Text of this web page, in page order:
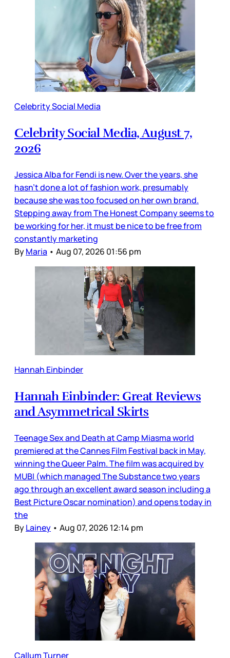
Celebrity Social Media
Celebrity Social Media, August 7,
2026
Jessica Alba for Fendi is new. Over the years, she
hasn’t done a lot of fashion work, presumably
because she was too focused on her own brand.
Stepping away from The Honest Company seems to
be working for her, it must be nice to be free from
constantly marketing
ByMaria • Aug 07, 2026 01:56 pm
Hannah Einbinder
Hannah Einbinder: Great Reviews
and Asymmetrical Skirts
Teenage Sex and Death at Camp Miasma world
premiered at the Cannes Film Festival back in May,
winning the Queer Palm. The film was acquired by
MUBI (which managed The Substance two years
ago through an excellent award season including a
Best Picture Oscar nomination) and opens today in
the
ByLainey • Aug 07, 2026 12:14 pm
Callum Turner